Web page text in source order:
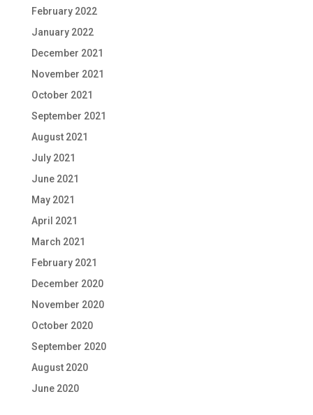
February 2022
January 2022
December 2021
November 2021
October 2021
September 2021
August 2021
July 2021
June 2021
May 2021
April 2021
March 2021
February 2021
December 2020
November 2020
October 2020
September 2020
August 2020
June 2020